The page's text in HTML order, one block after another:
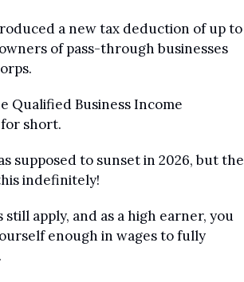
a new tax deduction of up to
of pass-through businesses
Qualified Business Income
short.
supposed to sunset in 2026, but the
indefinitely!
apply, and as a high earner, you
enough in wages to fully